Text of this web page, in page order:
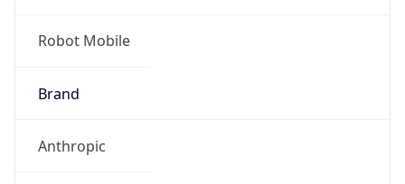
Robot Mobile
Brand
Anthropic